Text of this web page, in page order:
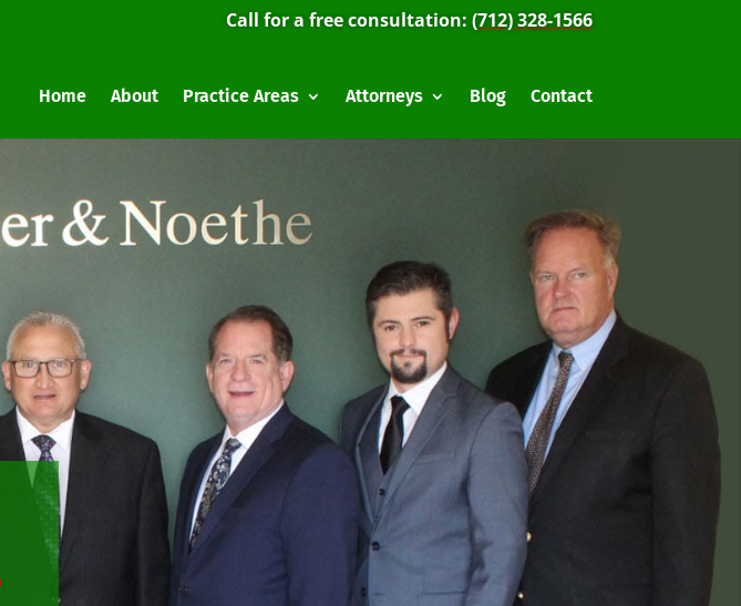
Call for a free consultation: (712) 328-1566
Home About Practice Areas Attorneys Blog Contact